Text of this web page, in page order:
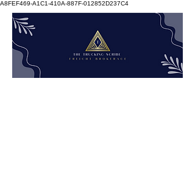
A8FEF469-A1C1-410A-887F-012852D237C4